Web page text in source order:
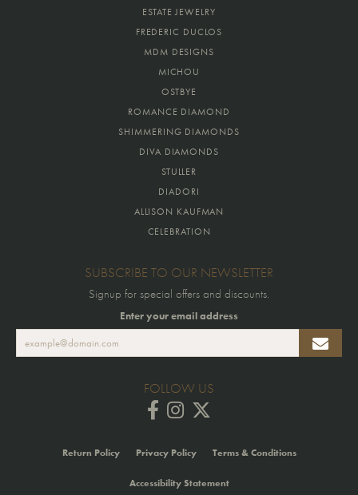
ESTATE JEWELRY
FREDERIC DUCLOS
MDM DESIGNS
MICHOU
OSTBYE
ROMANCE DIAMOND
SHIMMERING DIAMONDS
DIVA DIAMONDS
STULLER
DIADORI
ALLISON KAUFMAN
CELEBRATION
SUBSCRIBE TO OUR NEWSLETTER
Signup for special offers and discounts.
Enter your email address
FOLLOW US
Return Policy Privacy Policy Terms & Conditions
Accessibility Statement